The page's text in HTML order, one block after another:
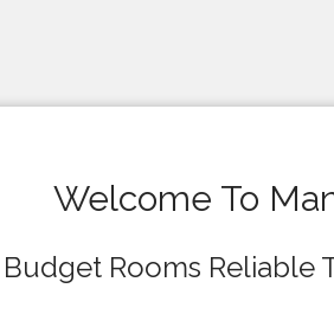
Welcome To
Rooms Reliable